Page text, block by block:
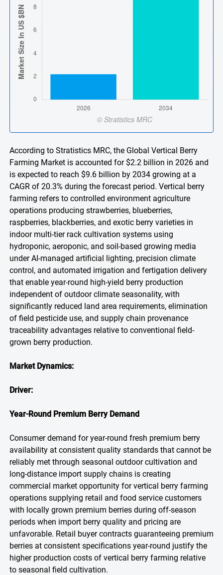
According to Stratistics MRC, the Global Vertical Berry
Farming Market is accounted for $2.2 billion in 2026 and
is expected to reach $9.6 billion by 2034 growing at a
CAGR of 20.3% during the forecast period. Vertical berry
farming refers to controlled environment agriculture
operations producing strawberries, blueberries,
raspberries, blackberries, and exotic berry varieties in
indoor multi-tier rack cultivation systems using
hydroponic, aeroponic, and soil-based growing media
under AI-managed artificial lighting, precision climate
control, and automated irrigation and fertigation delivery
that enable year-round high-yield berry production
independent of outdoor climate seasonality, with
significantly reduced land area requirements, elimination
of field pesticide use, and supply chain provenance
traceability advantages relative to conventional field-
grown berry production.
Market Dynamics:
Driver:
Year-Round Premium Berry Demand
Consumer demand for year-round fresh premium berry
availability at consistent quality standards that cannot be
reliably met through seasonal outdoor cultivation and
long-distance import supply chains is creating
commercial market opportunity for vertical berry farming
operations supplying retail and food service customers
with locally grown premium berries during off-season
periods when import berry quality and pricing are
unfavorable. Retail buyer contracts guaranteeing premium
berries at consistent specifications year-round justify the
higher production costs of vertical berry farming relative
to seasonal field cultivation.